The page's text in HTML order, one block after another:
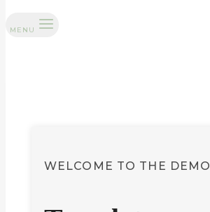
MENU
WELCOME TO THE DEMO